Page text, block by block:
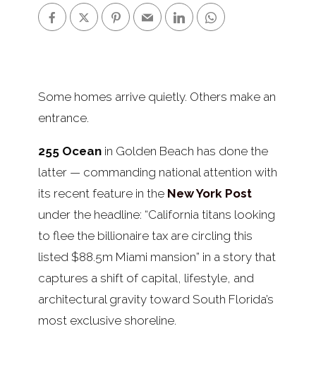
Some homes arrive quietly. Others make an
entrance.
255 Oceanin Golden Beach has done the
latter — commanding national attention with
its recent feature in the New York Post
under the headline: “California titans looking
to flee the billionaire tax are circling this
listed $88.5m Miami mansion” in a story that
captures a shift of capital, lifestyle, and
architectural gravity toward South Florida’s
most exclusive shoreline.